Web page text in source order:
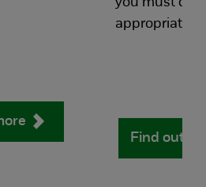
you must do
appropriately.
Find out